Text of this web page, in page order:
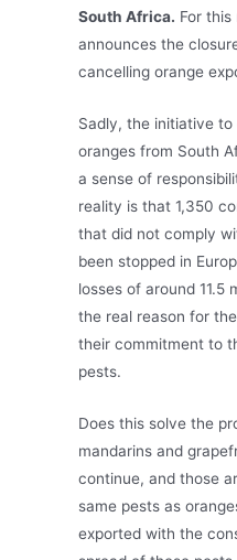
South Africa. For
announces the
cancelling orange
Sadly, the initiative
oranges from South
a sense of
reality is that 1,350
that did not comply
been stopped in
losses of around 11.5
the real reason for
their commitment to
pests.
Does this solve the
mandarins and
continue, and those
same pests as
exported with the